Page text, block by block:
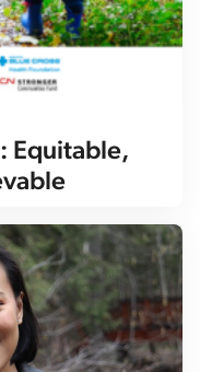
Equitable,